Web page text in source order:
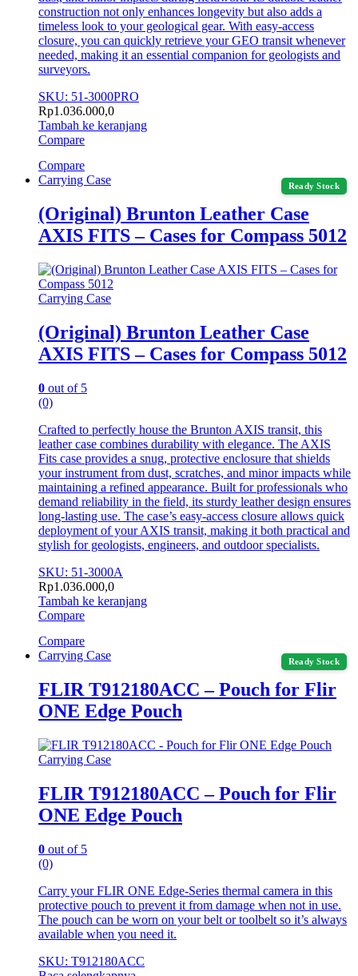
construction not only enhances longevity but also adds a
timeless look to your geological gear. With easy-access
closure, you can quickly retrieve your GEO transit whenever
needed, making it an essential companion for geologists and
surveyors.
SKU: 51-3000PRO
Rp1.036.000,0
Tambah ke keranjang
Compare
Compare
Ready Stock
Carrying Case
(Original) Brunton Leather Case
AXIS FITS – Cases for Compass 5012
Carrying Case
(Original) Brunton Leather Case
AXIS FITS – Cases for Compass 5012
0 out of 5
(0)
Crafted to perfectly house the Brunton AXIS transit, this
leather case combines durability with elegance. The AXIS
Fits case provides a snug, protective enclosure that shields
your instrument from dust, scratches, and minor impacts while
maintaining a refined appearance. Built for professionals who
demand reliability in the field, its sturdy leather design ensures
long-lasting use. The case’s easy-access closure allows quick
deployment of your AXIS transit, making it both practical and
stylish for geologists, engineers, and outdoor specialists.
SKU: 51-3000A
Rp1.036.000,0
Tambah ke keranjang
Compare
Compare
Ready Stock
Carrying Case
FLIR T912180ACC – Pouch for Flir
ONE Edge Pouch
Carrying Case
FLIR T912180ACC – Pouch for Flir
ONE Edge Pouch
0 out of 5
(0)
Carry your FLIR ONE Edge-Series thermal camera in this
protective pouch to prevent it from damage when not in use.
The pouch can be worn on your belt or toolbelt so it’s always
available when you need it.
SKU: T912180ACC